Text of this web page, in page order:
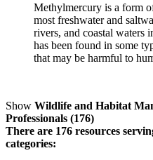
Methylmercury is a form
most freshwater and
rivers, and coastal waters
has been found in some
that may be harmful to
Show Wildlife and Habitat
Professionals (176)
There are 176 resources
categories: